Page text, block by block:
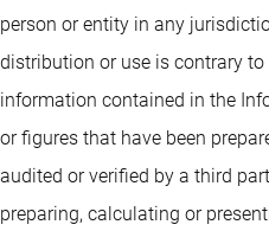
person or entity in any
distribution or use is contrary
information contained in the
or figures that have been
audited or verified by a third
preparing, calculating or